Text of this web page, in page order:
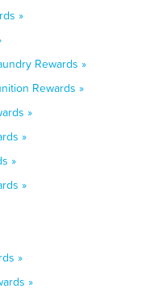
»
Rewards »
Rewards »
»
»
»
»
»
»